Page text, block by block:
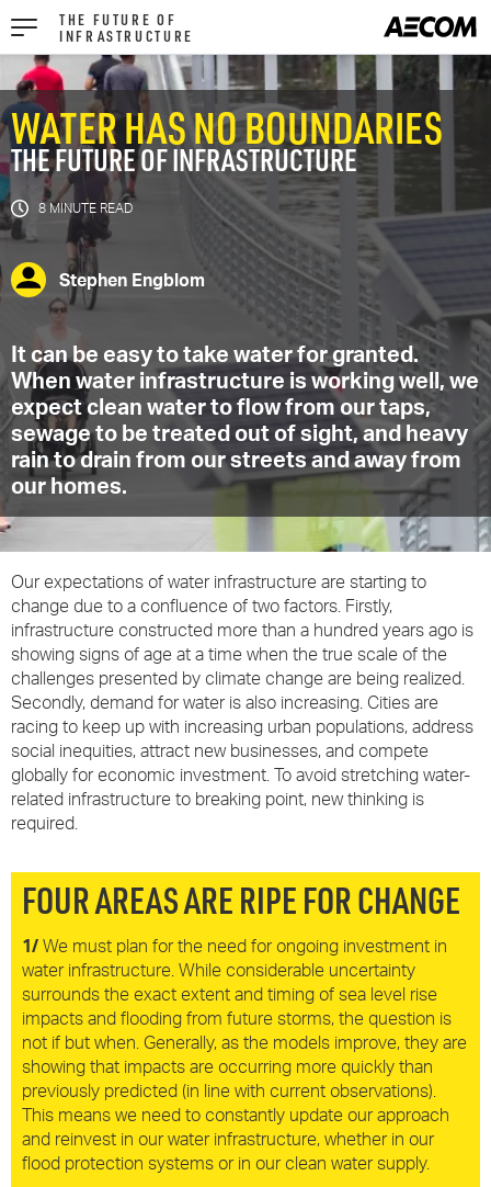
THE FUTURE OF
INFRASTRUCTURE
WATER HAS NO BOUNDARIES
THE FUTURE OF INFRASTRUCTURE
8 MIN
Stephen Engblom
It can be easy to take water for granted.
When water infrastructure is working well, we
expect clean water to flow from our taps,
sewage to be treated out of sight, and heavy
rain to drain from our streets and away from
our homes.
Our expectations of water infrastructure are starting to
change due to a confluence of two factors. Firstly,
infrastructure constructed more than a hundred years ago is
showing signs of age at a time when the true scale of the
challenges presented by climate change are being realized.
Secondly, demand for water is also increasing. Cities are
racing to keep up with increasing urban populations, address
social inequities, attract new businesses, and compete
globally for economic investment. To avoid stretching water-
related infrastructure to breaking point, new thinking is
required.
FOUR AREAS ARE RIPE FOR CHANGE
1/ We must plan for the need for ongoing investment in
water infrastructure. While considerable uncertainty
surrounds the exact extent and timing of sea level rise
impacts and flooding from future storms, the question is
not if but when. Generally, as the models improve, they are
showing that impacts are occurring more quickly than
previously predicted (in line with current observations).
This means we need to constantly update our approach
and reinvest in our water infrastructure, whether in our
flood protection systems or in our clean water supply.